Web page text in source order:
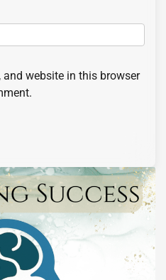
and website in this browser